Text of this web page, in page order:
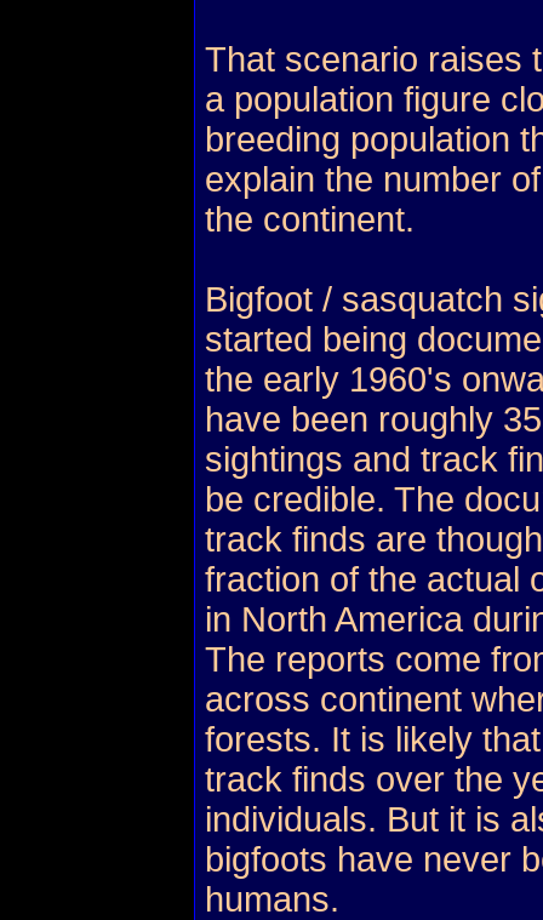
That scenario raises
a population figure
breeding population
explain the number
the continent.
Bigfoot / sasquatch
started being
the early 1960's
have been roughly
sightings and track
be credible. The
track finds are
fraction of the actual
in North America
The reports come
across continent
forests. It is likely
track finds over the
individuals. But it is
bigfoots have never
humans.